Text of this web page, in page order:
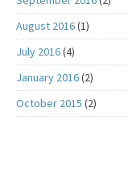
August 2016(1)
July 2016(4)
January 2016(2)
October 2015 (2)